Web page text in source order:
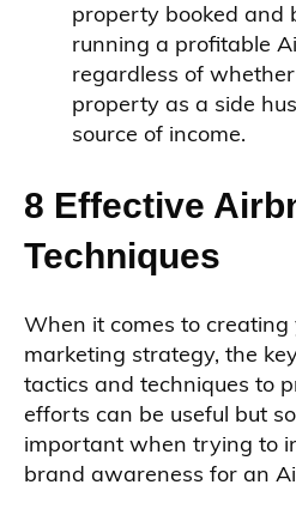
property booked and
running a profitable
regardless of
property as a side
source of income.
8 Effective
Techniques
When it comes to
marketing strategy, the
tactics and techniques to
efforts can be useful but
important when trying to
brand awareness for an